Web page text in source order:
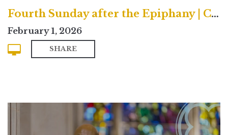
Fourth Sunday after the Epiphany | Contemporary
February 1, 2026
SHARE